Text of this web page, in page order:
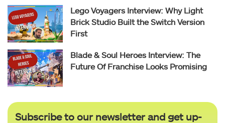
Lego Voyagers Interview: Why Light
Brick Studio Built the Switch Version
First
Blade & Soul Heroes Interview: The
Future Of Franchise Looks Promising
Subscribe to our newsletter and get up-